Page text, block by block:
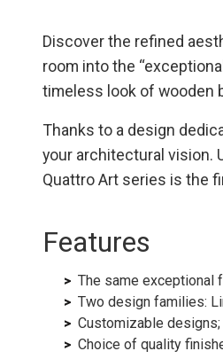
Discover the refined
room into the
timeless look of wooden
Thanks to a design
your architectural vision.
Quattro Art series is the
Features
The same exceptional
Two design families:
Customizable designs;
Choice of quality